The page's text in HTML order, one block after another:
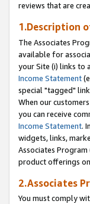
reviews that are
1.Description
The Associates
available for
your Site (i) links to
Income Statement
special "tagged"
When our
you can receive
Income Statement.
widgets, links,
Associates Program
product offerings
2.Associates
You must comply